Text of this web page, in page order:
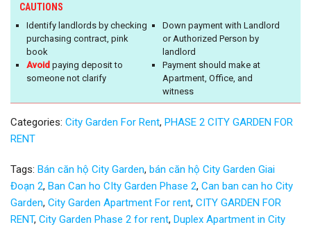
CAUTIONS
Identify landlords by checking
purchasing contract, pink
book
Down payment with Landlord
or Authorized Person by
landlord
Avoid paying deposit to
someone not clarify
Payment should make at
Apartment, Office, and
witness
Categories: City Garden For Rent, PHASE 2 CITY GARDEN FOR
RENT
Tags: Bán căn hộ City Garden, bán căn hộ City Garden Giai
Đoạn 2, Ban Can ho CIty Garden Phase 2, Can ban can ho City
Garden, City Garden Apartment For rent, CITY GARDEN FOR
RENT, City Garden Phase 2 for rent, Duplex Apartment in City